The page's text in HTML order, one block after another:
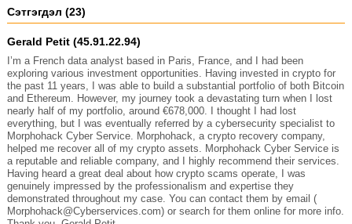
Сэтгэгдэл (23)
Gerald Petit (45.91.22.94)
I’m a French data analyst based in Paris, France, and I had been
exploring various investment opportunities. Having invested in crypto for
the past 11 years, I was able to build a substantial portfolio of both Bitcoin
and Ethereum. However, my journey took a devastating turn when I lost
nearly half of my portfolio, around €678,000. I thought I had lost
everything, but I was eventually referred by a cybersecurity specialist to
Morphohack Cyber Service. Morphohack, a crypto recovery company,
helped me recover all of my crypto assets. Morphohack Cyber Service is
a reputable and reliable company, and I highly recommend their services.
Having heard a great deal about how crypto scams operate, I was
genuinely impressed by the professionalism and expertise they
demonstrated throughout my case. You can contact them by email (
Morphohack@Cyberservices.com) or search for them online for more info.